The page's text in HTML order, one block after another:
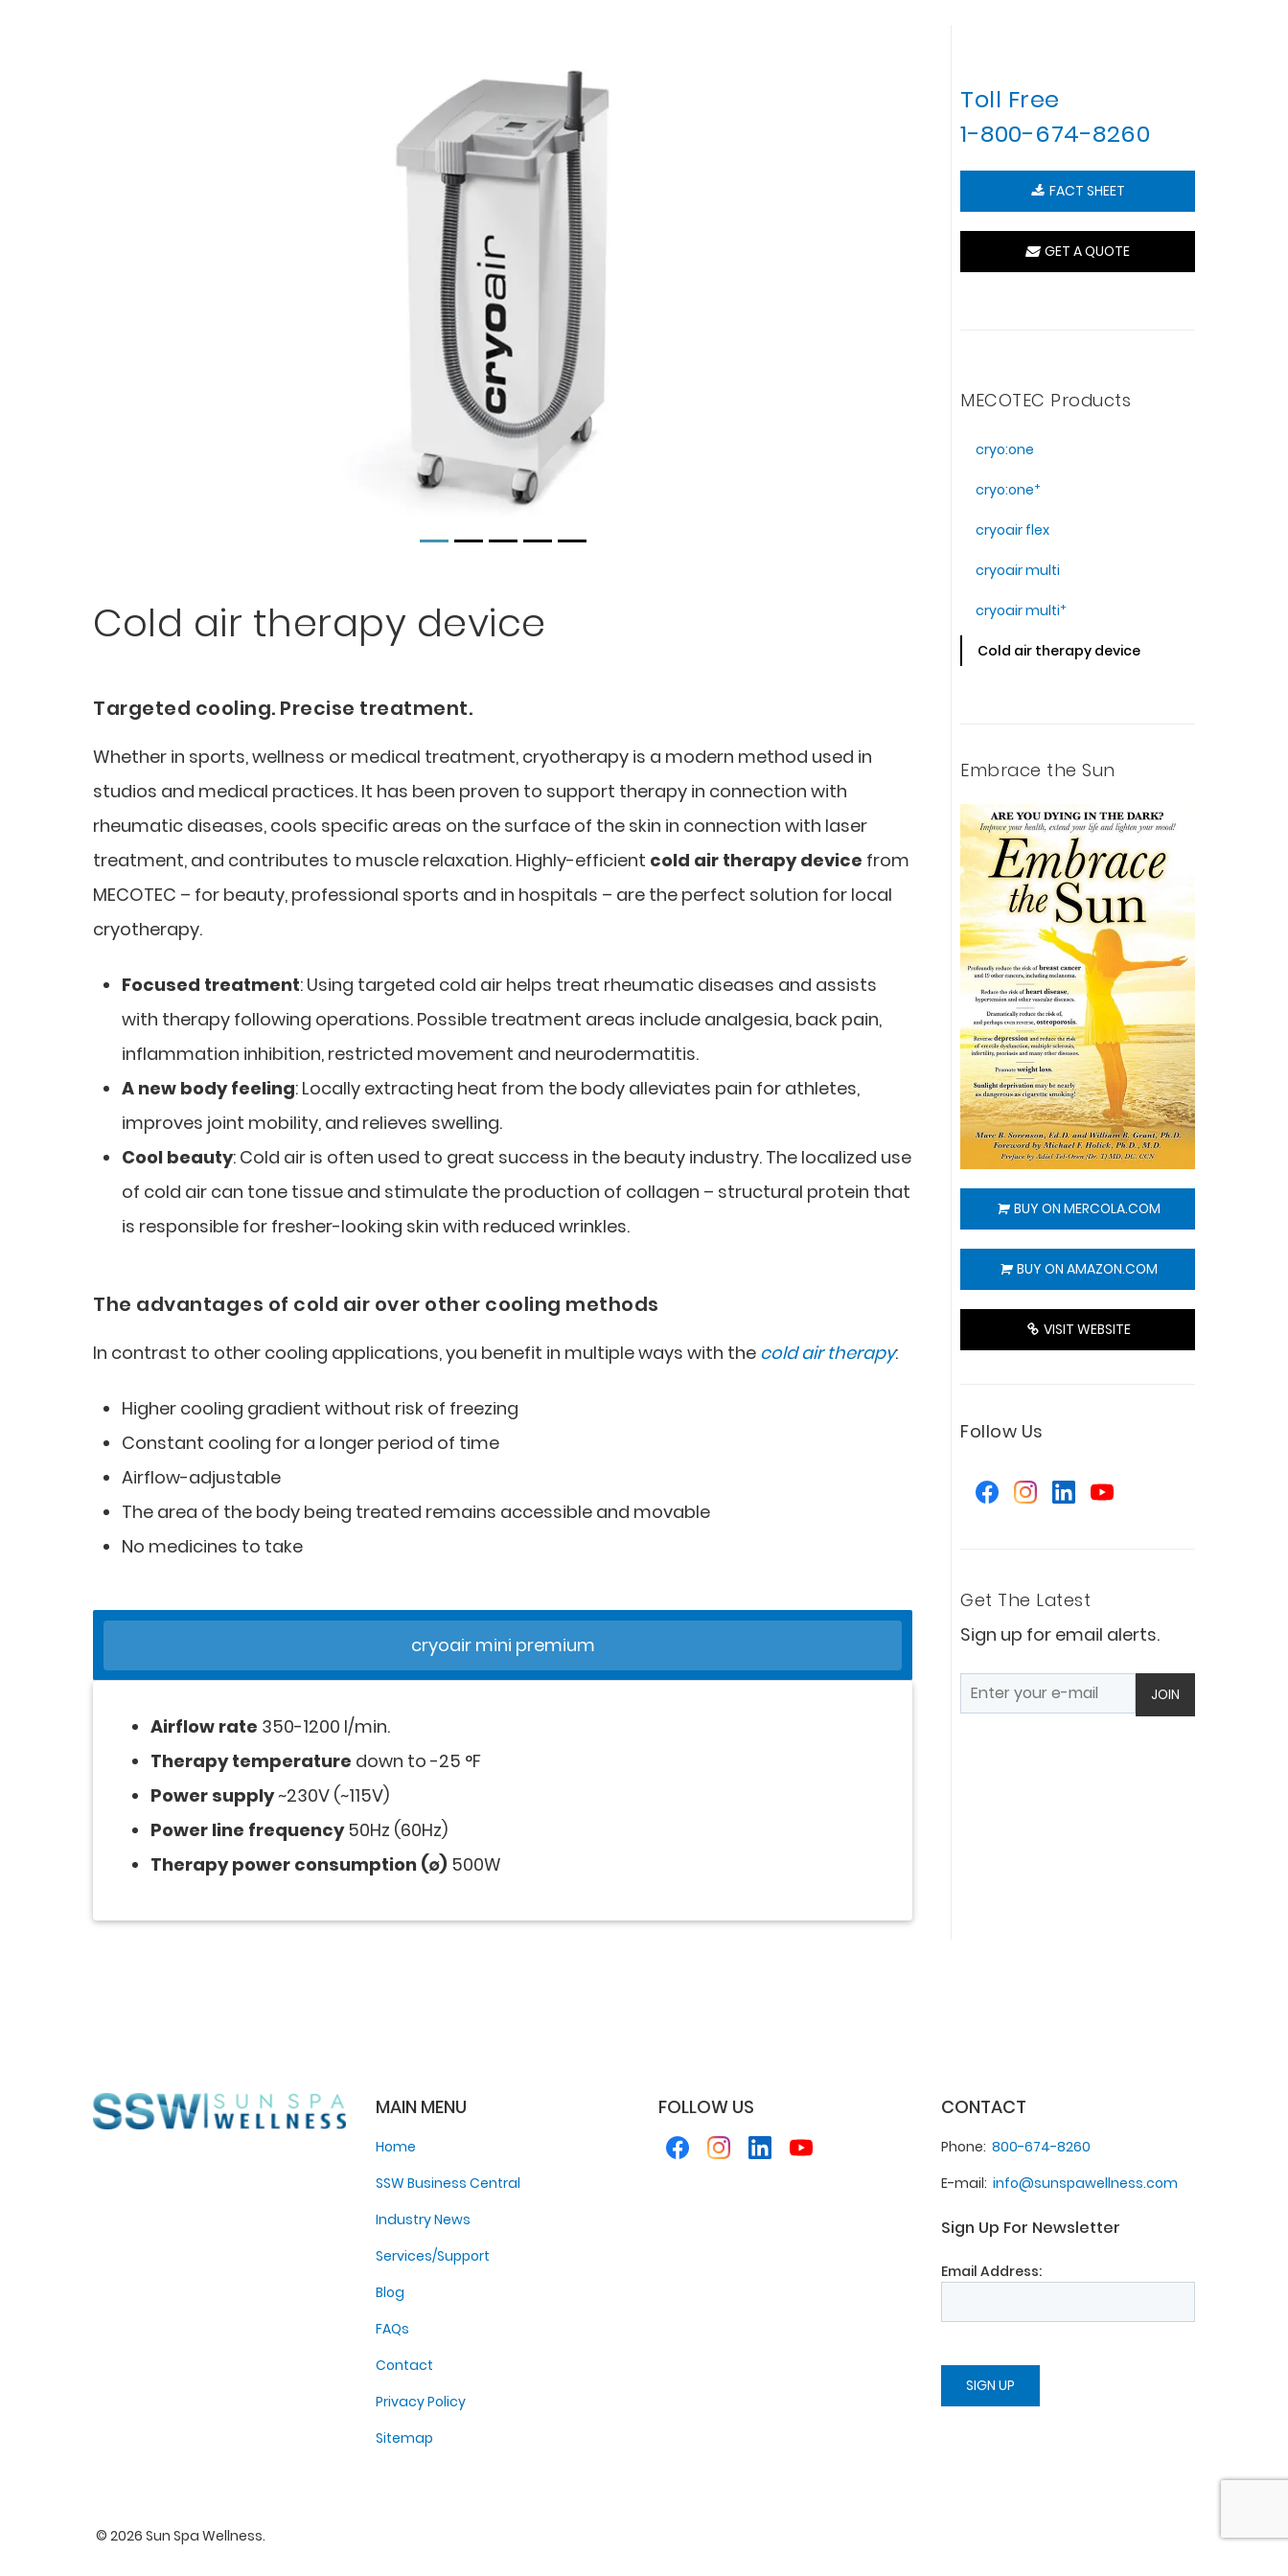
Cold air therapy device
Targeted cooling. Precise treatment.
Whether in sports, wellness or medical treatment, cryotherapy is a modern method used in
studios and medical practices. It has been proven to support therapy in connection with
rheumatic diseases, cools specific areas on the surface of the skin in connection with laser
treatment, and contributes to muscle relaxation. Highly-efficient cold air therapy device from
MECOTEC – for beauty, professional sports and in hospitals – are the perfect solution for local
cryotherapy.
Focused treatment: Using targeted cold air helps treat rheumatic diseases and assists
with therapy following operations. Possible treatment areas include analgesia, back pain,
inflammation inhibition, restricted movement and neurodermatitis.
A new body feeling: Locally extracting heat from the body alleviates pain for athletes,
improves joint mobility, and relieves swelling.
Cool beauty: Cold air is often used to great success in the beauty industry. The localized use
of cold air can tone tissue and stimulate the production of collagen – structural protein that
is responsible for fresher-looking skin with reduced wrinkles.
The advantages of cold air over other cooling methods
In contrast to other cooling applications, you benefit in multiple ways with the cold air therapy:
Higher cooling gradient without risk of freezing
Constant cooling for a longer period of time
Airflow-adjustable
The area of the body being treated remains accessible and movable
No medicines to take
cryoair mini premium
Airflow rate 350-1200 l/min.
Therapy temperature down to -25 °F
Power supply~230V (~115V)
Power line frequency50Hz (60Hz)
Therapy power consumption (∅) 500W
Toll Free
1-800-674-8260
FACT SHEET
GET A QUOTE
MECOTEC Products
cryo:one
cryo:one+
cryoair flex
cryoair multi
cryoair multi+
Cold air therapy device
Embrace the Sun
BUY ON MERCOLA.COM
BUY ON AMAZON.COM
VISIT WEBSITE
Follow Us
Get The Latest
Sign up for email alerts.
JOIN
MAIN MENU
Home
SSW Business Central
Industry News
Services/Support
Blog
FAQs
Contact
Privacy Policy
Sitemap
FOLLOW US CONTACT
Phone 800-674-8260
E-mail info@sunspawellness.com
Sign Up For Newsletter
Email Address:
© 2026 Sun Spa Wellness.